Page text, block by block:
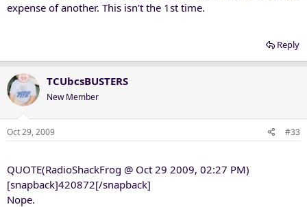
expense of another. This isn't the 1st time.
Reply
TCUbcsBUSTERS
New Member
Oct 29, 2009 #33
QUOTE(RadioShackFrog @ Oct 29 2009, 02:27 PM)
[snapback]420872[/snapback]
Nope.